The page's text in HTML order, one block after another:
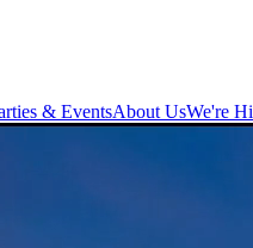
& EventsAbout UsWe're